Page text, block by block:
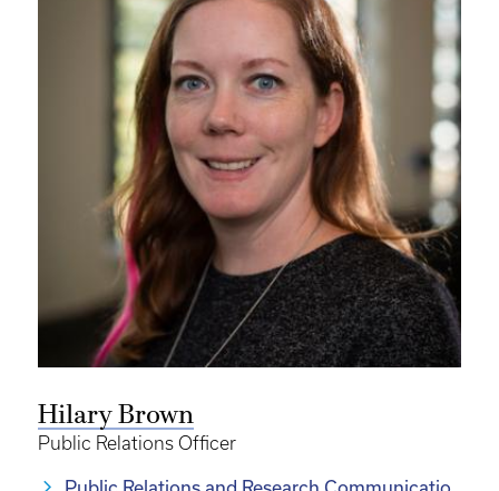
Hilary Brown
Public Relations Officer